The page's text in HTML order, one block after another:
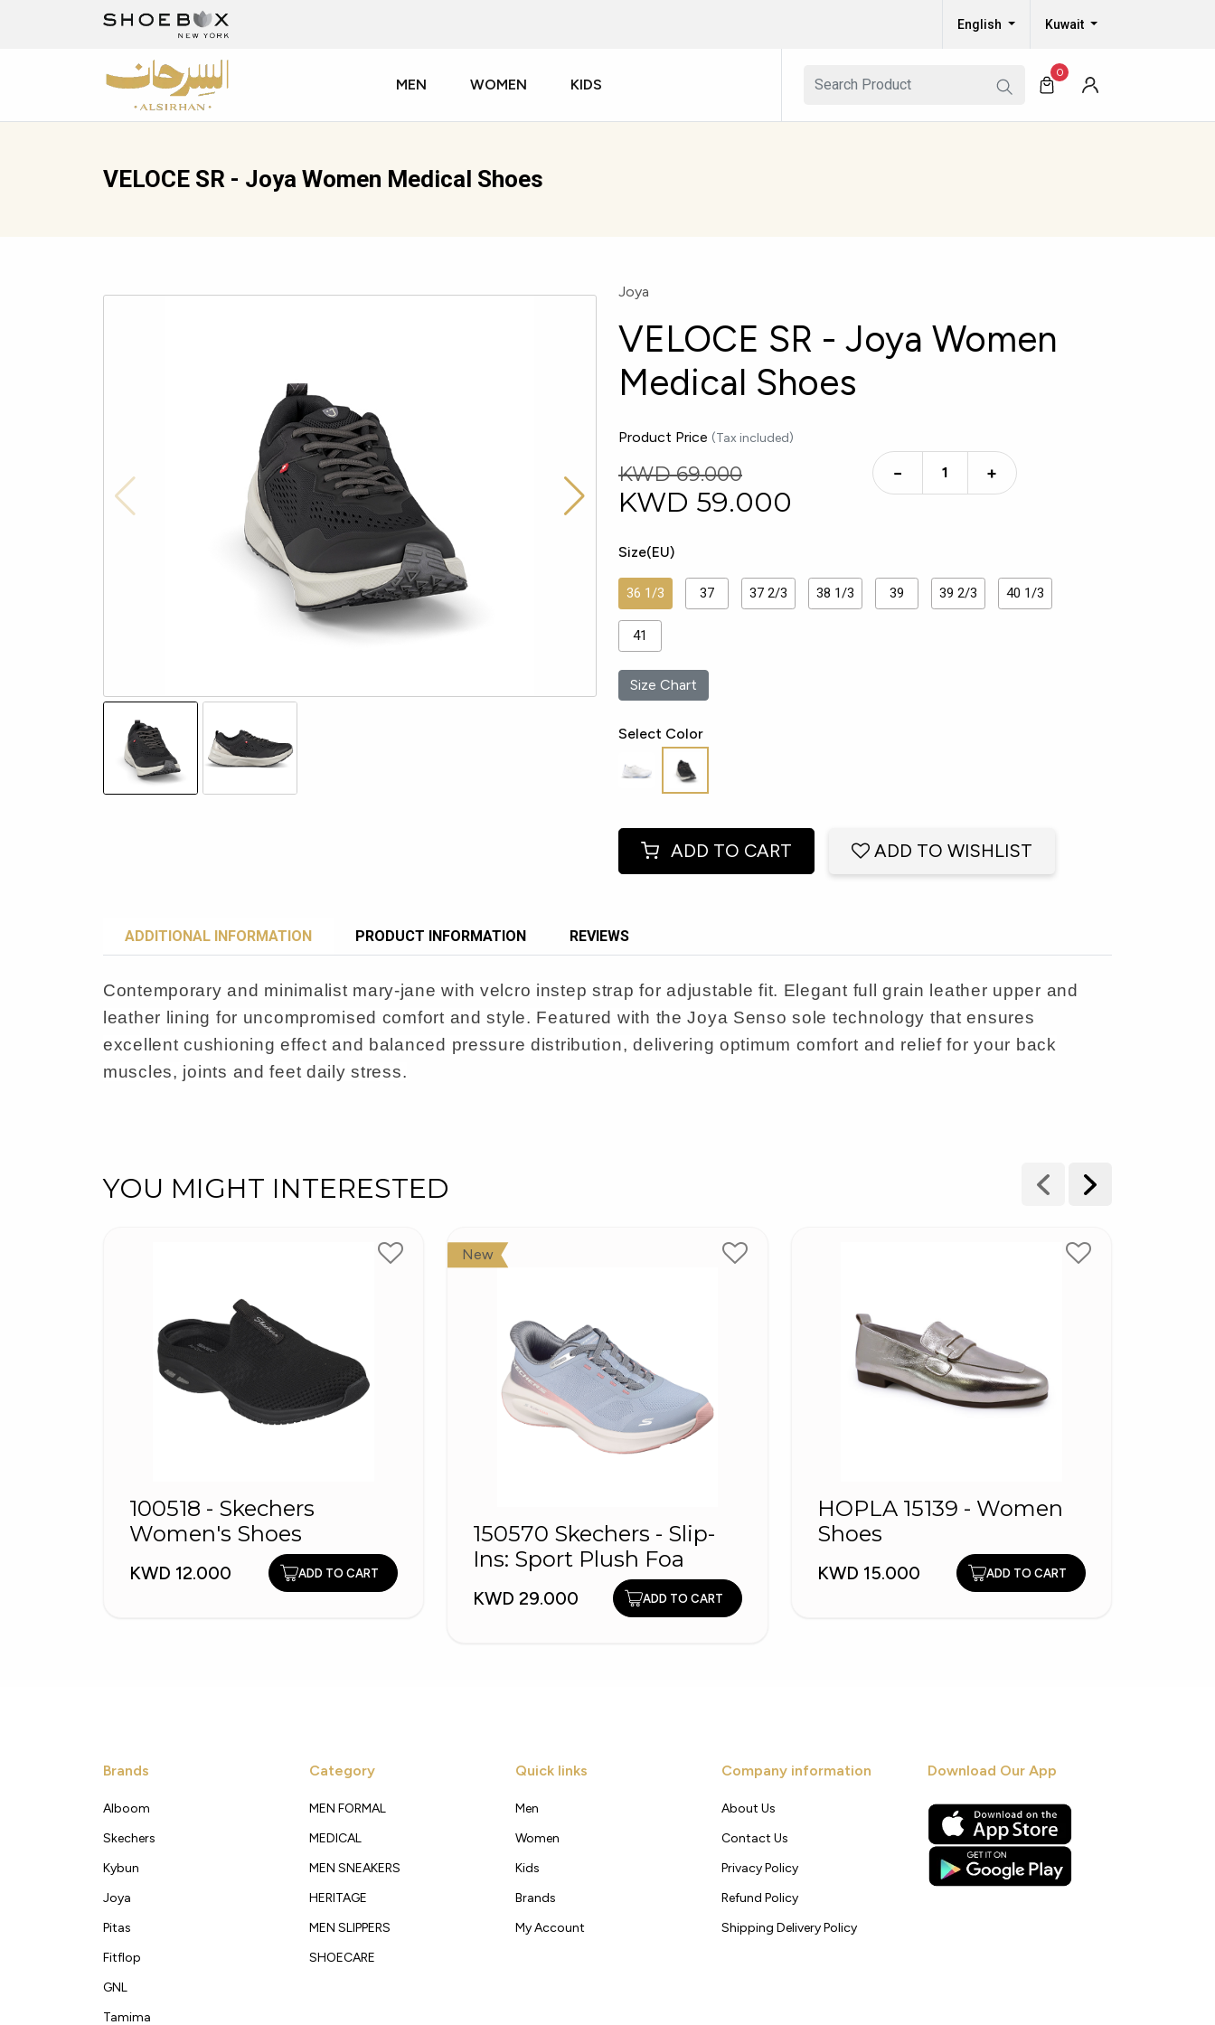
English Kuwait
MEN WOMEN KIDS
0
VELOCE SR - Joya Women Medical Shoes
Joya
VELOCE SR - Joya Women
Medical Shoes
Product Price (Tax included)
KWD 69.000
KWD 59.000
− +
Size(EU)
36 1/3 37 37 2/3 38 1/3 39 39 2/3 40 1/3
41
Size Chart
Select Color
ADD TO CART ADD TO WISHLIST
ADDITIONAL INFORMATION PRODUCT INFORMATION REVIEWS
Contemporary and minimalist mary-jane with velcro instep strap for adjustable fit. Elegant full grain leather upper and
leather lining for uncompromised comfort and style. Featured with the Joya Senso sole technology that ensures
excellent cushioning effect and balanced pressure distribution, delivering optimum comfort and relief for your back
muscles, joints and feet daily stress.
YOU MIGHT INTERESTED
100518 - Skechers
Women's Shoes
KWD 12.000 ADD TO CART
New
150570 Skechers - Slip-
Ins: Sport Plush Foa
KWD 29.000 ADD TO CART
HOPLA 15139 - Women
Shoes
KWD 15.000 ADD TO CART
Brands
Alboom
Skechers
Kybun
Joya
Pitas
Fitflop
GNL
Tamima
Category
MEN FORMAL
MEDICAL
MEN SNEAKERS
HERITAGE
MEN SLIPPERS
SHOECARE
Quick links
Men
Women
Kids
Brands
My Account
Company information
About Us
Contact Us
Privacy Policy
Refund Policy
Shipping Delivery Policy
Download Our App